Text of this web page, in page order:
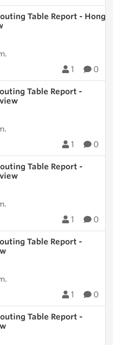
Table Report - Hong
1 0
Table Report -
1 0
Table Report -
1 0
Table Report -
1 0
Table Report -